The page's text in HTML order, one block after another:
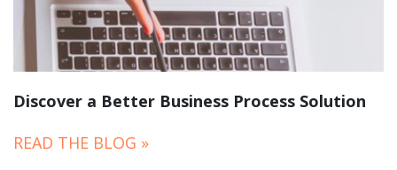
Discover a Better Business Process Solution
READ THE BLOG »